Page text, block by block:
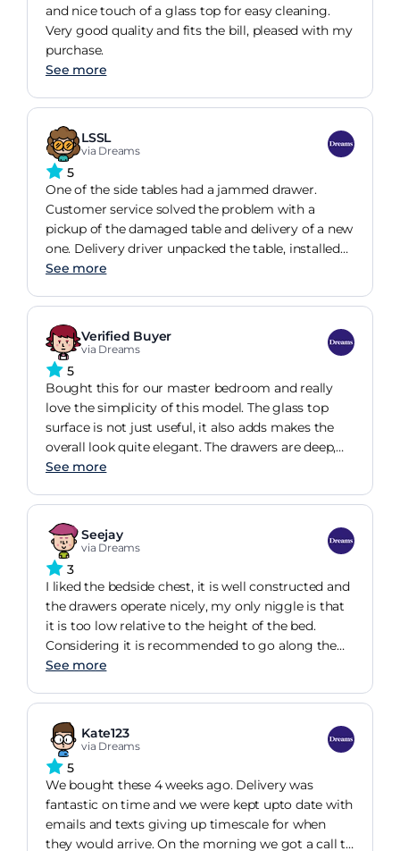
and nice touch of a glass top for easy cleaning.
Very good quality and fits the bill, pleased with my
purchase.
See more
LSSL
via Dreams
5
One of the side tables had a jammed drawer.
Customer service solved the problem with a
pickup of the damaged table and delivery of a new
one. Delivery driver unpacked the table, installed
the pull knobs, inspected all was well, and took all
customer service and my new bedside night
stands.
See more
Verified Buyer
via Dreams
5
Bought this for our master bedroom and really
love the simplicity of this model. The glass top
surface is not just useful, it also adds makes the
overall look quite elegant. The drawers are deep,
have a nice height that helps with the extra
very pleased with the purchase!
See more
Seejay
via Dreams
3
I liked the bedside chest, it is well constructed and
the drawers operate nicely, my only niggle is that
it is too low relative to the height of the bed.
Considering it is recommended to go along the
bed I bought I would have expected it to have
to go with the bed I bought.
See more
Kate123
via Dreams
5
We bought these 4 weeks ago. Delivery was
fantastic on time and we were kept upto date with
emails and texts giving up timescale for when
they would arrive. On the morning we got a call to